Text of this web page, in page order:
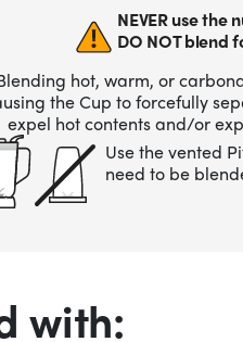
NEVER use
DO NOT blend
hot, warm, or
the Cup to forcefully
expel hot contents and/or
Use the vented
need to be
with: